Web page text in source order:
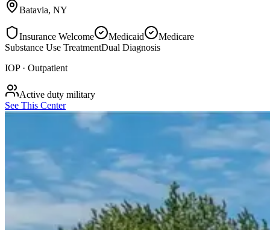
Batavia, NY
Insurance Welcome Medicaid
Medicare
Substance Use TreatmentDual Diagnosis
IOP · Outpatient
Active duty military
See This Center